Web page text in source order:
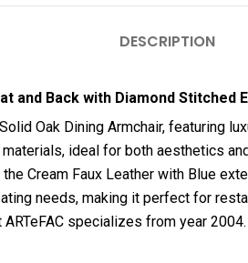
DESCRIPTION
and Back with Diamond Stitched
Oak Dining Armchair, featuring
ideal for both aesthetics
Cream Faux Leather with Blue
needs, making it perfect for
specializes from year 2004.